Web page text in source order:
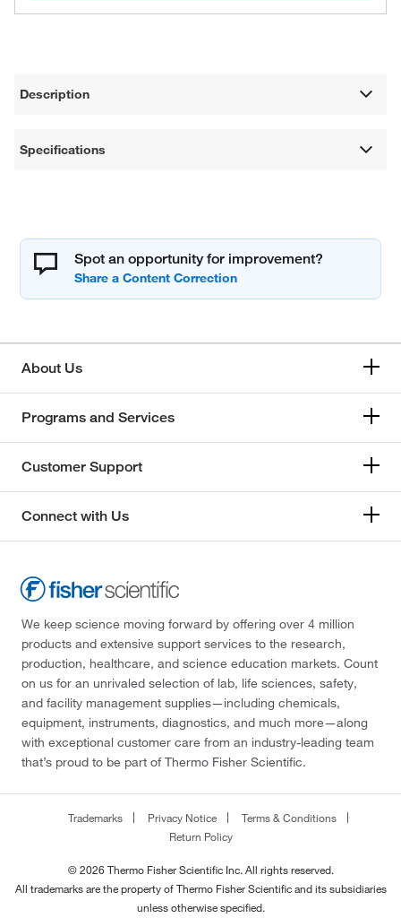
Description
Specifications
Spot an opportunity for improvement?
About Us
Programs and Services
Customer Support
Connect with Us
We keep science moving forward by offering over 4 million
products and extensive support services to the research,
production, healthcare, and science education markets. Count
on us for an unrivaled selection of lab, life sciences, safety,
and facility management supplies—including chemicals,
equipment, instruments, diagnostics, and much more—along
with exceptional customer care from an industry-leading team
that’s proud to be part of Thermo Fisher Scientific.
Trademarks Privacy Notice
Terms & Conditions
Return Policy
© 2026 Thermo Fisher Scientific Inc. All rights reserved.
All trademarks are the property of Thermo Fisher Scientific and its subsidiaries
unless otherwise specified.